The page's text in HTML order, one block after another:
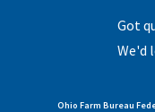
Got
We'd
Ohio Farm Bureau